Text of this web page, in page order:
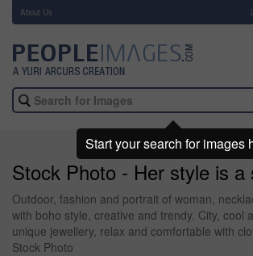
About Us
Stock Photo - Her style is a
Outdoor, fashion and portrait of woman,
with boho style, creative and trendy. City, cool
unique jewellery, relax and comfortable with
Stock Photo
Start your search for images